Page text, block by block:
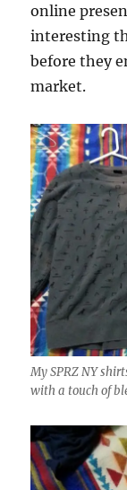
online
interesting
before they
market.
My SPRZ NY
with a touch of